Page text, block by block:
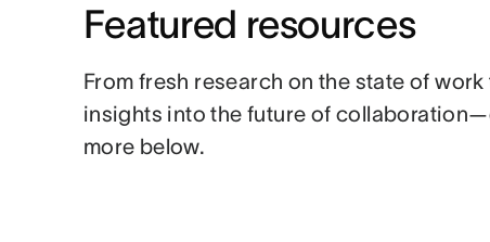
Featured resources
From fresh research on the state of
insights into the future of
more below.